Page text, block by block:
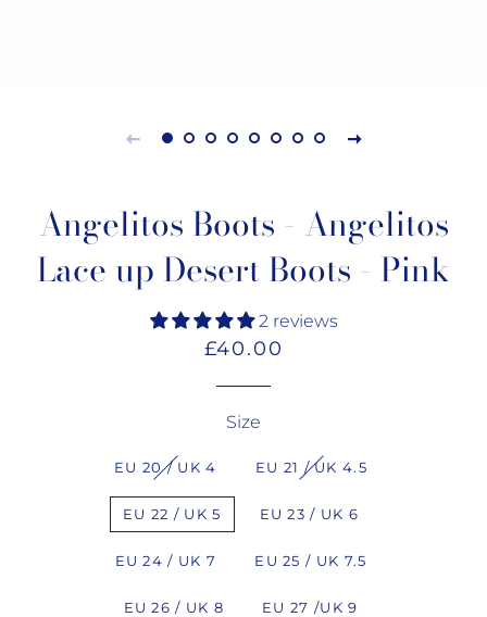
Angelitos Boots - Angelitos
Lace up Desert Boots - Pink
2 reviews
Regular
Sale
£40.00
Size
EU 20 / UK 4 EU 21 / UK 4.5
EU 22 / UK 5 EU 23 / UK 6
EU 24 / UK 7 EU 25 / UK 7.5
EU 26 / UK 8 EU 27 /UK 9